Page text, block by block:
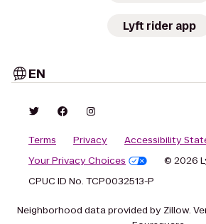
Lyft rider app
EN
Terms Privacy
Accessibility
Your Privacy Choices
© 2026
CPUC ID No. TCP0032513-P
Neighborhood data provided by Zillow.